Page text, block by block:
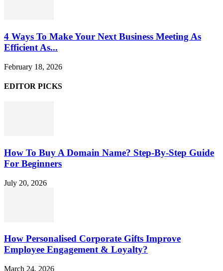
4 Ways To Make Your Next Business Meeting As
Efficient As...
February 18, 2026
EDITOR PICKS
How To Buy A Domain Name? Step-By-Step Guide
For Beginners
July 20, 2026
How Personalised Corporate Gifts Improve
Employee Engagement & Loyalty?
March 24, 2026